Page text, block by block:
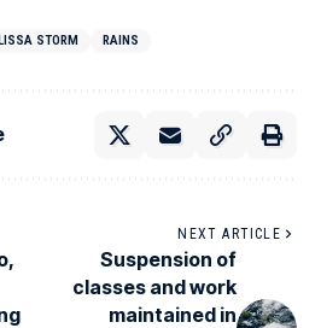
STORM RAINS
NEXT ARTICLE
Suspension of
classes and work
maintained in